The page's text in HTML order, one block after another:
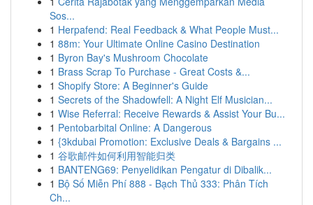
Sos...
1 Herpafend: Real Feedback & What People Must...
1 88m: Your Ultimate Online Casino Destination
1 Byron Bay's Mushroom Chocolate
1 Brass Scrap To Purchase - Great Costs &...
1 Shopify Store: A Beginner's Guide
1 Secrets of the Shadowfell: A Night Elf Musician...
1 Wise Referral: Receive Rewards & Assist Your Bu...
1 Pentobarbital Online: A Dangerous
1 {3kdubai Promotion: Exclusive Deals & Bargains ...
1 谷歌邮件如何利用智能归类
1 BANTENG69: Penyelidikan Pengatur di Dibalik...
1 Bộ Số Miễn Phí 888 - Bạch Thủ 333: Phân Tích
Ch...